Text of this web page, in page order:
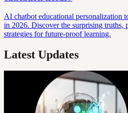
AI chatbot educational personalization
in 2026. Discover the surprising truths,
strategies for future-proof learning.
Latest Updates